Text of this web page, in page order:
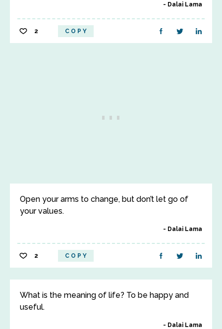
Dalai Lama
2 COPY
Open your arms to change, but don’t let go of
your values.
Dalai Lama
2 COPY
What is the meaning of life? To be happy and
useful.
Dalai Lama